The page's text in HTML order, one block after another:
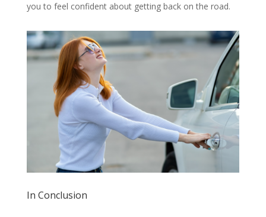
you to feel confident about getting back on the road.
In Conclusion